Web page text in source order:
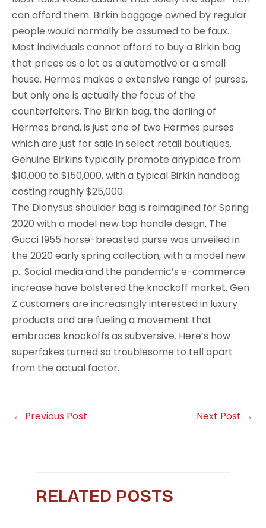
can afford them. Birkin baggage owned by regular
people would normally be assumed to be faux.
Most individuals cannot afford to buy a Birkin bag
that prices as a lot as a automotive or a small
house. Hermes makes a extensive range of purses,
but only one is actually the focus of the
counterfeiters. The Birkin bag, the darling of
Hermes brand, is just one of two Hermes purses
which are just for sale in select retail boutiques.
Genuine Birkins typically promote anyplace from
$10,000 to $150,000, with a typical Birkin handbag
costing roughly $25,000.
The Dionysus shoulder bag is reimagined for Spring
2020 with a model new top handle design. The
Gucci 1955 horse-breasted purse was unveiled in
the 2020 early spring collection, with a model new
p.. Social media and the pandemic’s e-commerce
increase have bolstered the knockoff market. Gen
Z customers are increasingly interested in luxury
products and are fueling a movement that
embraces knockoffs as subversive. Here’s how
superfakes turned so troublesome to tell apart
from the actual factor.
← Previous Post Next Post →
RELATED POSTS